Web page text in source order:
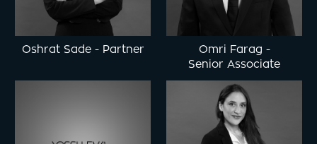
Oshrat Sade- Partner Omri Farag -
Senior Associate